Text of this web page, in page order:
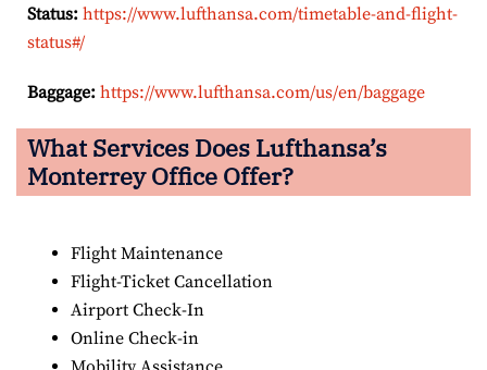
Status: https://www.lufthansa.com/timetable-and-flight-
status#/
Baggage: https://www.lufthansa.com/us/en/baggage
What Services Does Lufthansa’s
Monterrey Office Offer?
Flight Maintenance
Flight-Ticket Cancellation
Airport Check-In
Online Check-in